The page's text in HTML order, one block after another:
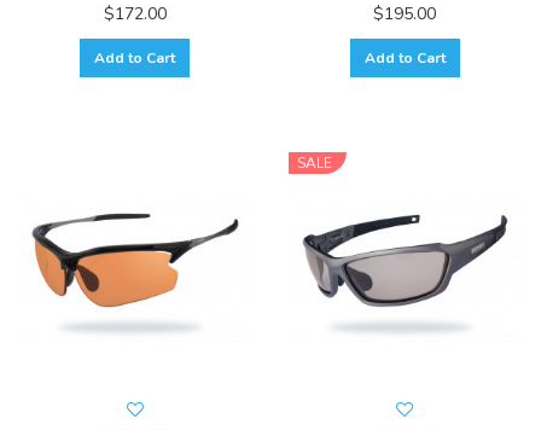
$172.00
Add to Cart
$195.00
Add to Cart
SALE